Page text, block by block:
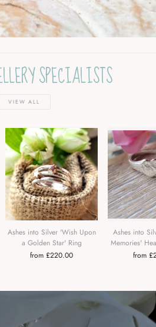
SPECIALISTS
VIEW ALL
Ashes into Silver 'Wish Upon
a Golden Star' Ring
from £220.00
Ashes into
Memories'
from